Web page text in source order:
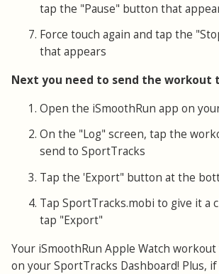
tap the "Pause" button that
Force touch again and tap the
that appears
Next you need to send the workout
Open the iSmoothRun app on
On the "Log" screen, tap the
send to SportTracks
Tap the 'Export" button at the
Tap SportTracks.mobi to give it a
tap "Export"
Your iSmoothRun Apple Watch
on your SportTracks Dashboard! Plus,